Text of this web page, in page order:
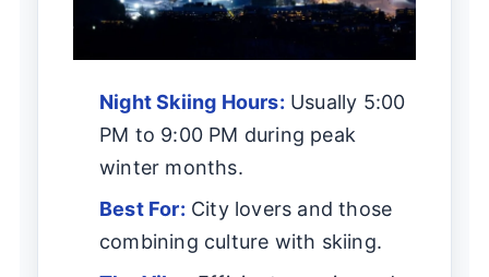
Night Skiing Hours: Usually 5:00
PM to 9:00 PM during peak
winter months.
Best For: City lovers and those
combining culture with skiing.